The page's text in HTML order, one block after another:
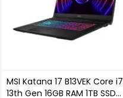
MSI Katana 17 B13VEK Core i7
13th Gen 16GB RAM 1TB SSD